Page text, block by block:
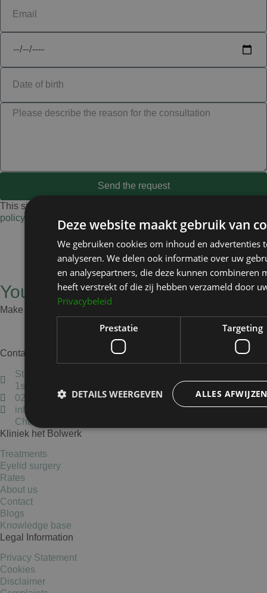
Send the request
This site is protected by reCAPTCHA and Google’s
policy
Your health is my priority
Make an appointment and I’ll give you honest advice
Contact
Staten Bolwerk, Koetshuis 1,
1st floor, 2011 MK Haarlem
023-5837405
info@kliniekhetbolwerk.nl
Chamber of Commerce: 34303038
Kliniek het Bolwerk
Treatments
Eyelid surgery
Rates
About us
Contact
Blogs
Knowledge base
Legal Information
Privacy Statement
Cookies
Disclaimer
Deze website maakt gebruik van
We gebruiken cookies om inhoud en advertenties
analyseren. We delen ook informatie over uw
en analysepartners, die deze kunnen combineren
heeft verstrekt of die zij hebben verzameld door
Privacybeleid
Prestatie Targeting
ALLES AFWIJZEN
DETAILS WEERGEVEN
Naam
wpml_current_language